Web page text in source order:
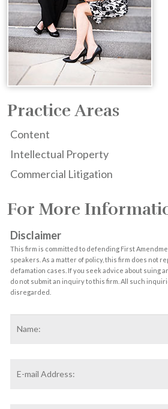
Practice Areas
Content
Intellectual Property
Commercial Litigation
For More
Disclaimer
This firm is committed to defending First
speakers. As a matter of policy, this firm does not
defamation cases. If you seek advice about suing
do not submit an inquiry to this firm. All such
disregarded.
Address *